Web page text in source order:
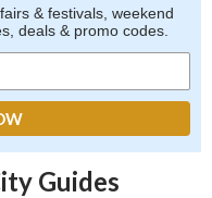
& festivals, weekend
deals & promo codes.
Guides